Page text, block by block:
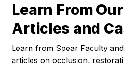
Learn From
Articles and
Learn from Spear Faculty
articles on occlusion,